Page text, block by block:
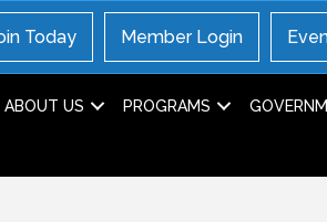
Today Member Login
ABOUT US PROGRAMS